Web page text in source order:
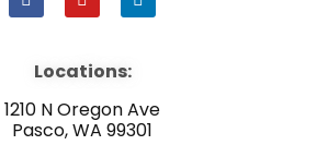
a
b
o
k
o
u
e
i
i
n
Locations:
1210 N Oregon Ave
Pasco, WA 99301